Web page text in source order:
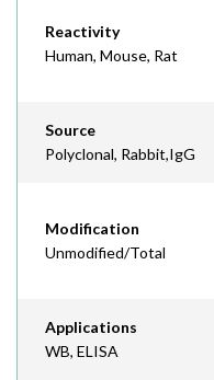
Reactivity
Human, Mouse, Rat
Source
Polyclonal, Rabbit,IgG
Modification
Unmodified/Total
Applications
WB, ELISA